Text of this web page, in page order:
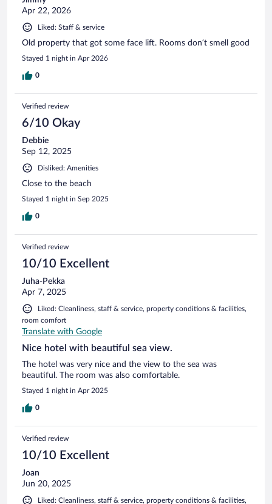
Apr 22, 2026
Liked: Staff & service
Old property that got some face lift. Rooms don’t smell good
Stayed 1 night in Apr 2026
0
Verified review
6/10 Okay
Debbie
Sep 12, 2025
Disliked: Amenities
Close to the beach
Stayed 1 night in Sep 2025
0
Verified review
10/10 Excellent
Juha-Pekka
Apr 7, 2025
Liked: Cleanliness, staff & service, property conditions & facilities,
room comfort
Translate with Google
Nice hotel with beautiful sea view.
The hotel was very nice and the view to the sea was
beautiful. The room was also comfortable.
Stayed 1 night in Apr 2025
0
Verified review
10/10 Excellent
Joan
Jun 20, 2025
Liked: Cleanliness, staff & service, property conditions & facilities,